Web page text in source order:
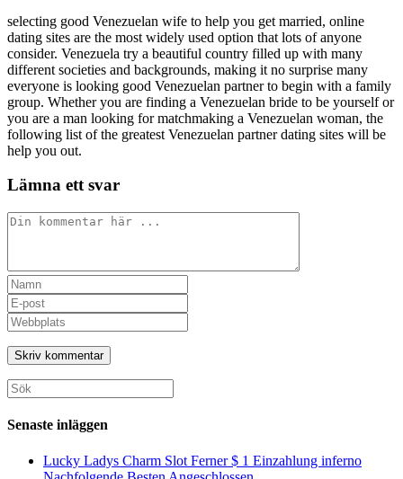
selecting good Venezuelan wife to help you get married, online
dating sites are the most widely used option that lots of anyone
consider. Venezuela try a beautiful country filled up with many
different societies and backgrounds, making it no surprise many
everyone is looking good Venezuelan partner to begin with a family
group. Whether you are finding a Venezuelan bride to be yourself or
you are a man looking for matchmaking a Venezuelan woman, the
following list of the greatest Venezuelan partner dating sites will be
help you out.
Lämna ett svar
Kommentar
Ange
ditt
namn
eller
användarnamn
för
att
kommentera
Ange
din
e-
postadress
för
att
kommentera
Ange
URL
till
din
webbplats
(valfritt)
Sök
efter:
Senaste inläggen
Lucky Ladys Charm Slot Ferner $ 1 Einzahlung inferno